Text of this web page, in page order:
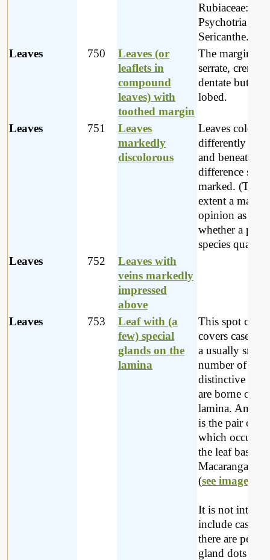
Rubiaceae:
Psychotria and
Sericanthe.
Leaves
750
Leaves (or
leaflets in
compound
leaves) with
toothed margin
The margin
serrate, crenate
dentate but not
lobed.
Leaves 751
Leaves
markedly
discolorous
Leaves
differently
and beneath;
difference
marked. (To
extent a matter
opinion as to
whether a
species
Leaves
752
Leaves with
veins markedly
impressed
above
Leaves
753
Leaf with (a
few) special
glands on the
lamina
This spot
covers cases
a usually small
number of
distinctive
are borne on
lamina. An
is the pair of
which occur
the leaf base in
Macaranga
(see image
It is not
include cases
there are
gland dots